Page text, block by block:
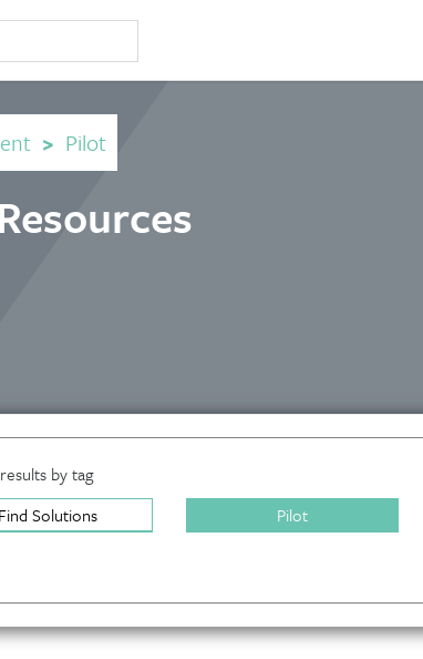
> Pilot
by tag
Find Solutions
Pilot